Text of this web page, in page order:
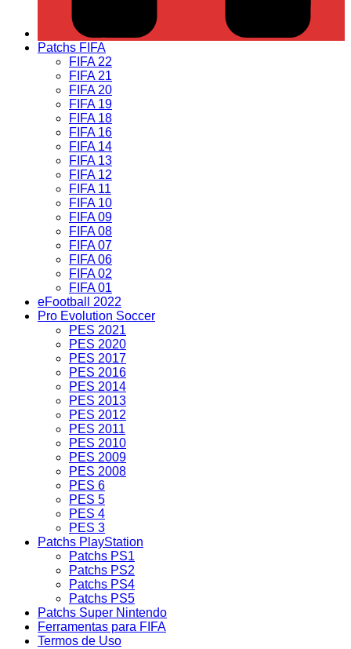
Patchs FIFA
FIFA 22
FIFA 21
FIFA 20
FIFA 19
FIFA 18
FIFA 16
FIFA 14
FIFA 13
FIFA 12
FIFA 11
FIFA 10
FIFA 09
FIFA 08
FIFA 07
FIFA 06
FIFA 02
FIFA 01
eFootball 2022
Pro Evolution Soccer
PES 2021
PES 2020
PES 2017
PES 2016
PES 2014
PES 2013
PES 2012
PES 2011
PES 2010
PES 2009
PES 2008
PES 6
PES 5
PES 4
PES 3
Patchs PlayStation
Patchs PS1
Patchs PS2
Patchs PS4
Patchs PS5
Patchs Super Nintendo
Ferramentas para FIFA
Termos de Uso